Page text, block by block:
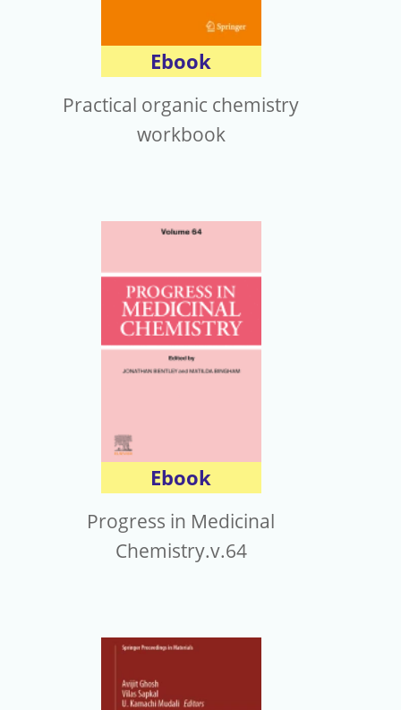
Ebook
Practical organic chemistry
workbook
Ebook
Progress in Medicinal
Chemistry.v.64